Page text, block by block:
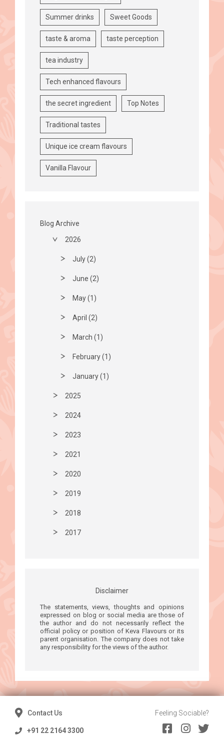
Summer drinks Sweet Goods
taste & aroma taste perception
tea industry
Tech enhanced flavours
the secret ingredient Top Notes
Traditional tastes
Unique ice cream flavours
Vanilla Flavour
Blog Archive
2026
July (2)
June (2)
May (1)
April (2)
March (1)
February (1)
January (1)
2025
2024
2023
2021
2020
2019
2018
2017
Disclaimer
The statements, views, thoughts and opinions
expressed on blog or social media are those of
the author and do not necessarily reflect the
official policy or position of Keva Flavours or its
parent organisation. The company does not take
any responsibility for the views of the author.
Contact Us
+91 22 2164 3300
Feeling Sociable?